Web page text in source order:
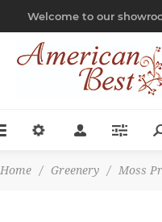
Welcome to our
Home / Greenery / Moss